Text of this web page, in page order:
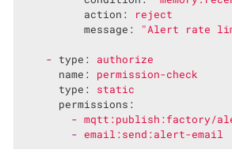
action:
reject
message:
"Alert rate
- type:
authorize
name:
permission-check
type:
static
permissions:
- mqtt:publish:factory/
- email:send:alert-email